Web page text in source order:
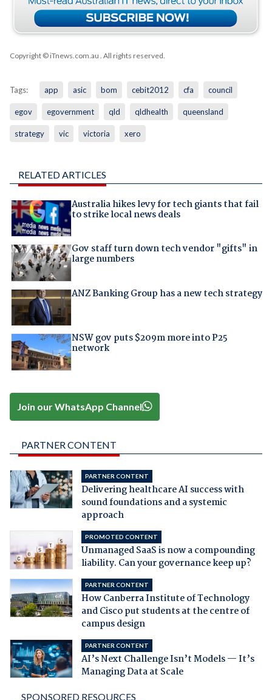
Copyright © iTnews.com.au . All rights reserved.
Tags: app asic bom cebit2012 cfa council
egov egovernment qld qldhealth queensland
strategy vic victoria xero
RELATED ARTICLES
Australia hikes levy for tech giants that fail
to strike local news deals
Gov staff turn down tech vendor "gifts" in
large numbers
ANZ Banking Group has a new tech strategy
NSW gov puts $209m more into P25
network
Join our WhatsApp Channel
PARTNER CONTENT
PARTNER CONTENT
Delivering healthcare AI success with
sound foundations and a systemic
approach
PROMOTED CONTENT
Unmanaged SaaS is now a compounding
liability. Can your governance keep up?
PARTNER CONTENT
How Canberra Institute of Technology
and Cisco put students at the centre of
campus design
PARTNER CONTENT
AI’s Next Challenge Isn’t Models — It’s
Managing Data at Scale
SPONSORED RESOURCES